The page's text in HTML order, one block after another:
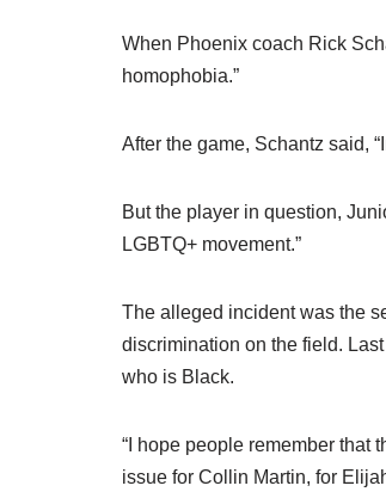
When Phoenix coach Rick
homophobia.”
After the game, Schantz said,
But the player in question,
LGBTQ+ movement.”
The alleged incident was the
discrimination on the field.
who is Black.
“I hope people remember that
issue for Collin Martin, for